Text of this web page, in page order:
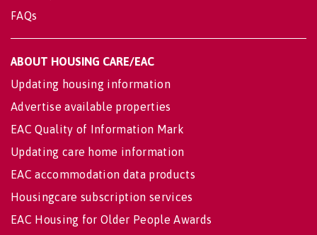
FAQs
ABOUT HOUSING CARE/EAC
Updating housing information
Advertise available properties
EAC Quality of Information Mark
Updating care home information
EAC accommodation data products
Housingcare subscription services
EAC Housing for Older People Awards